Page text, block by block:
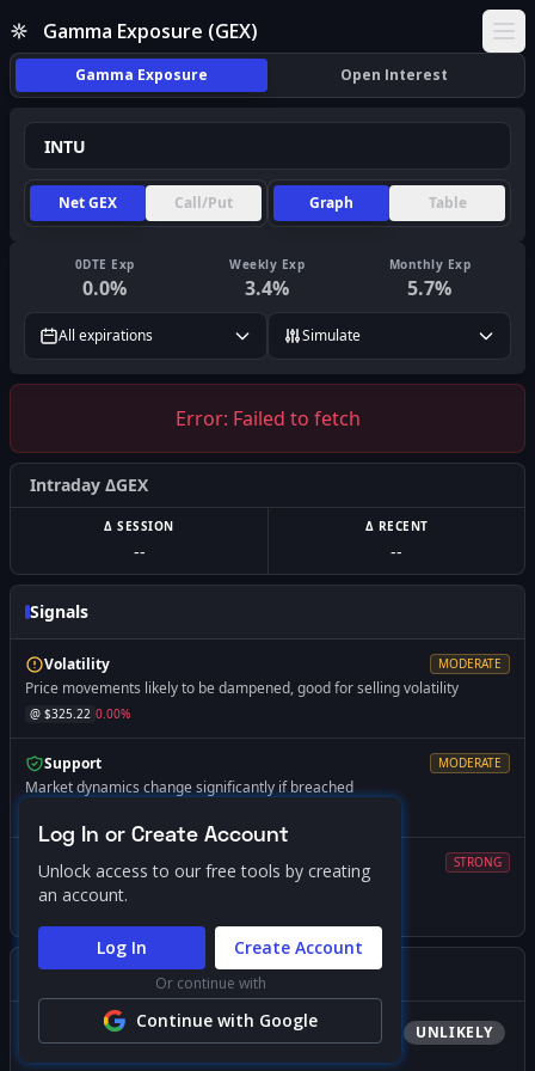
Gamma Exposure (GEX)
Gamma Exposure Open Interest
Net GEX Call/Put Graph Table
0DTE Exp
0.0%
Weekly Exp
3.4%
Monthly Exp
5.7%
All expirations Simulate
Error: Failed to fetch
Intraday ΔGEX
Δ SESSION
--
Δ RECENT
--
Signals
Volatility MODERATE
Price movements likely to be dampened, good for selling volatility
@ $325.22 0.00%
Support MODERATE
Market dynamics change significantly if breached
Volatility STRONG
Expect increased volatility if price falls below this level
Gamma Squeeze Screener
BullishSqueeze UNLIKELY
Log In or Create Account
Unlock access to our free tools by creating
an account.
Log In Create Account
Or continue with
Continue with Google